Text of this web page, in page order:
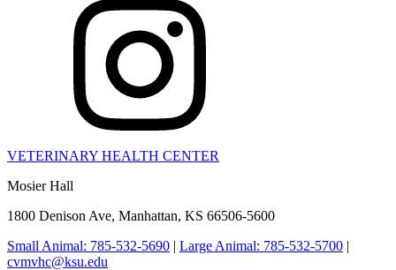
VETERINARY HEALTH CENTER
Mosier Hall
1800 Denison Ave, Manhattan, KS 66506-5600
Small Animal: 785-532-5690 | Large Animal: 785-532-5700 |
cvmvhc@ksu.edu